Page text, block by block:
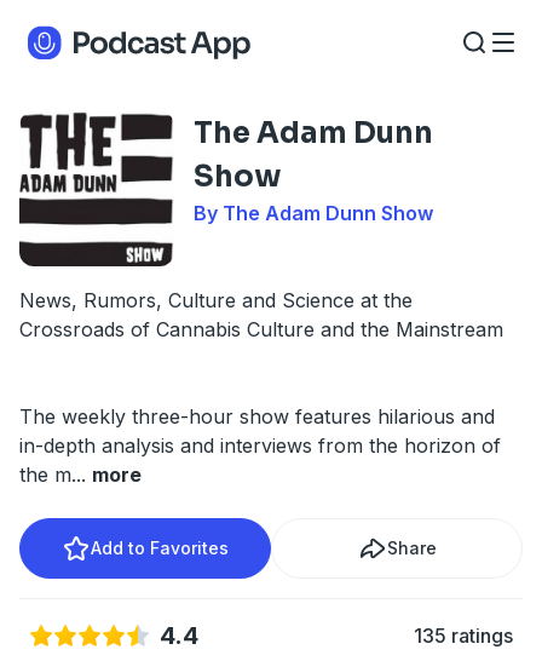
The Adam Dunn
Show
By The Adam Dunn Show
News, Rumors, Culture and Science at the
Crossroads of Cannabis Culture and the Mainstream
The weekly three-hour show features hilarious and
in-depth analysis and interviews from the horizon of
the m... more
Add to Favorites Share
4.4 135 ratings